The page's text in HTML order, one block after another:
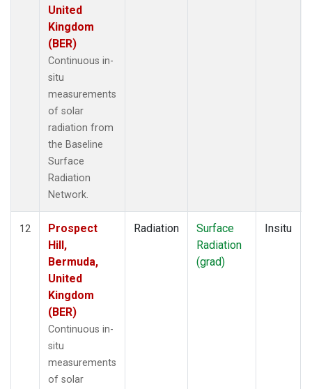
United
Kingdom
(BER)
Continuous in-
situ
measurements
of solar
radiation from
the Baseline
Surface
Radiation
Network.
12
Prospect
Hill,
Bermuda,
United
Kingdom
(BER)
Continuous in-
situ
measurements
of solar
Radiation
Surface
Radiation
(grad)
Insitu